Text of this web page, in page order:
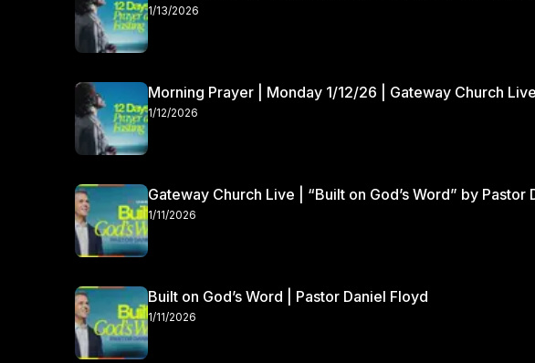
1/13/2026
Morning Prayer | Monday 1/12/26 | Gateway Church Live
1/12/2026
Gateway Church Live | “Built on God’s Word” by Pastor
1/11/2026
Built on God’s Word | Pastor Daniel Floyd
1/11/2026